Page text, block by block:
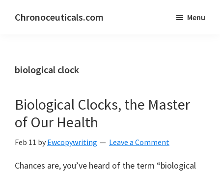
Chronoceuticals.com Menu
biological clock
Biological Clocks, the Master
of Our Health
Feb 11 by Ewcopywriting Leave a Comment
Chances are, you’ve heard of the term “biological